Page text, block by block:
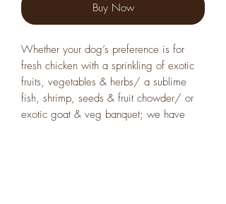
Buy Now
Whether your dog’s preference is for
fresh chicken with a sprinkling of exotic
fruits, vegetables & herbs/ a sublime
fish, shrimp, seeds & fruit chowder/ or
exotic goat & veg banquet; we have